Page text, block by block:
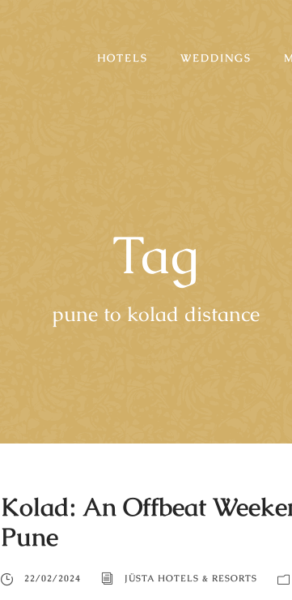
HOTELS WEDDINGS
Tag
pune to kolad distance
Kolad: An Offbeat
Pune
22/02/2024 JÜSTA HOTELS & RESORTS